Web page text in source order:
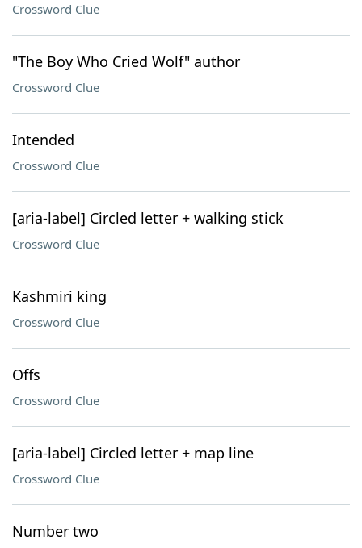
Crossword Clue
"The Boy Who Cried Wolf" author
Crossword Clue
Intended
Crossword Clue
[aria-label] Circled letter + walking stick
Crossword Clue
Kashmiri king
Crossword Clue
Offs
Crossword Clue
[aria-label] Circled letter + map line
Crossword Clue
Number two